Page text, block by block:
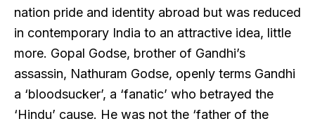
nation pride and identity abroad but was reduced
in contemporary India to an attractive idea, little
more. Gopal Godse, brother of Gandhi’s
assassin, Nathuram Godse, openly terms Gandhi
a ‘bloodsucker’, a ‘fanatic’ who betrayed the
‘Hindu’ cause. He was not the ‘father of the